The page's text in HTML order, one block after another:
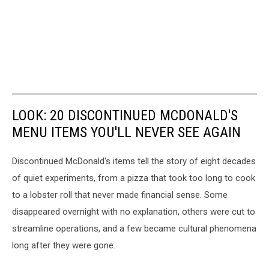
LOOK: 20 DISCONTINUED MCDONALD'S
MENU ITEMS YOU'LL NEVER SEE AGAIN
Discontinued McDonald's items tell the story of eight decades
of quiet experiments, from a pizza that took too long to cook
to a lobster roll that never made financial sense. Some
disappeared overnight with no explanation, others were cut to
streamline operations, and a few became cultural phenomena
long after they were gone.